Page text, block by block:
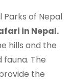
of Nepal
in Nepal.
hills and the
The
the